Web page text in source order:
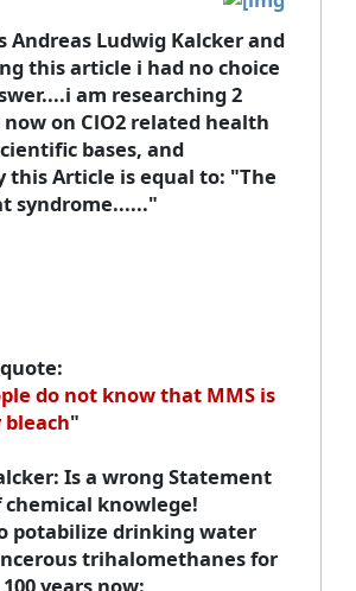
Andreas Ludwig Kalckerand
this article i had no choice
am researching 2
on ClO2 related health
bases, and
Article is equal to: "The
syndrome......"
:
do not know that MMS is
"
: Is a wrong Statement
chemical knowlege!
potabilize drinking water
trihalomethanes for